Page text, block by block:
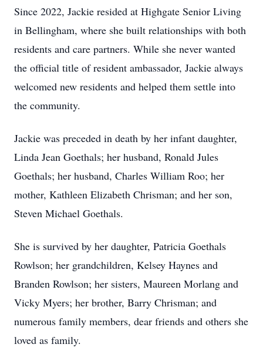
Since 2022, Jackie resided at Highgate Senior Living
in Bellingham, where she built relationships with both
residents and care partners. While she never wanted
the official title of resident ambassador, Jackie always
welcomed new residents and helped them settle into
the community.
Jackie was preceded in death by her infant daughter,
Linda Jean Goethals; her husband, Ronald Jules
Goethals; her husband, Charles William Roo; her
mother, Kathleen Elizabeth Chrisman; and her son,
Steven Michael Goethals.
She is survived by her daughter, Patricia Goethals
Rowlson; her grandchildren, Kelsey Haynes and
Branden Rowlson; her sisters, Maureen Morlang and
Vicky Myers; her brother, Barry Chrisman; and
numerous family members, dear friends and others she
loved as family.